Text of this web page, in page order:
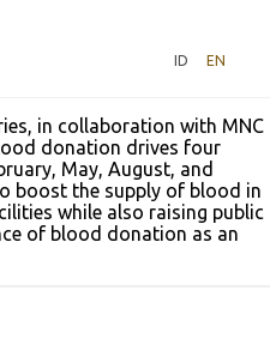
ID EN
Love Donation”
Sirih
in collaboration with MNC
donation drives four
May, August, and
boost the supply of blood in
while also raising public
of blood donation as an